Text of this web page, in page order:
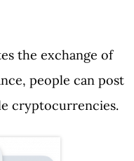
the exchange of
people can post
cryptocurrencies.